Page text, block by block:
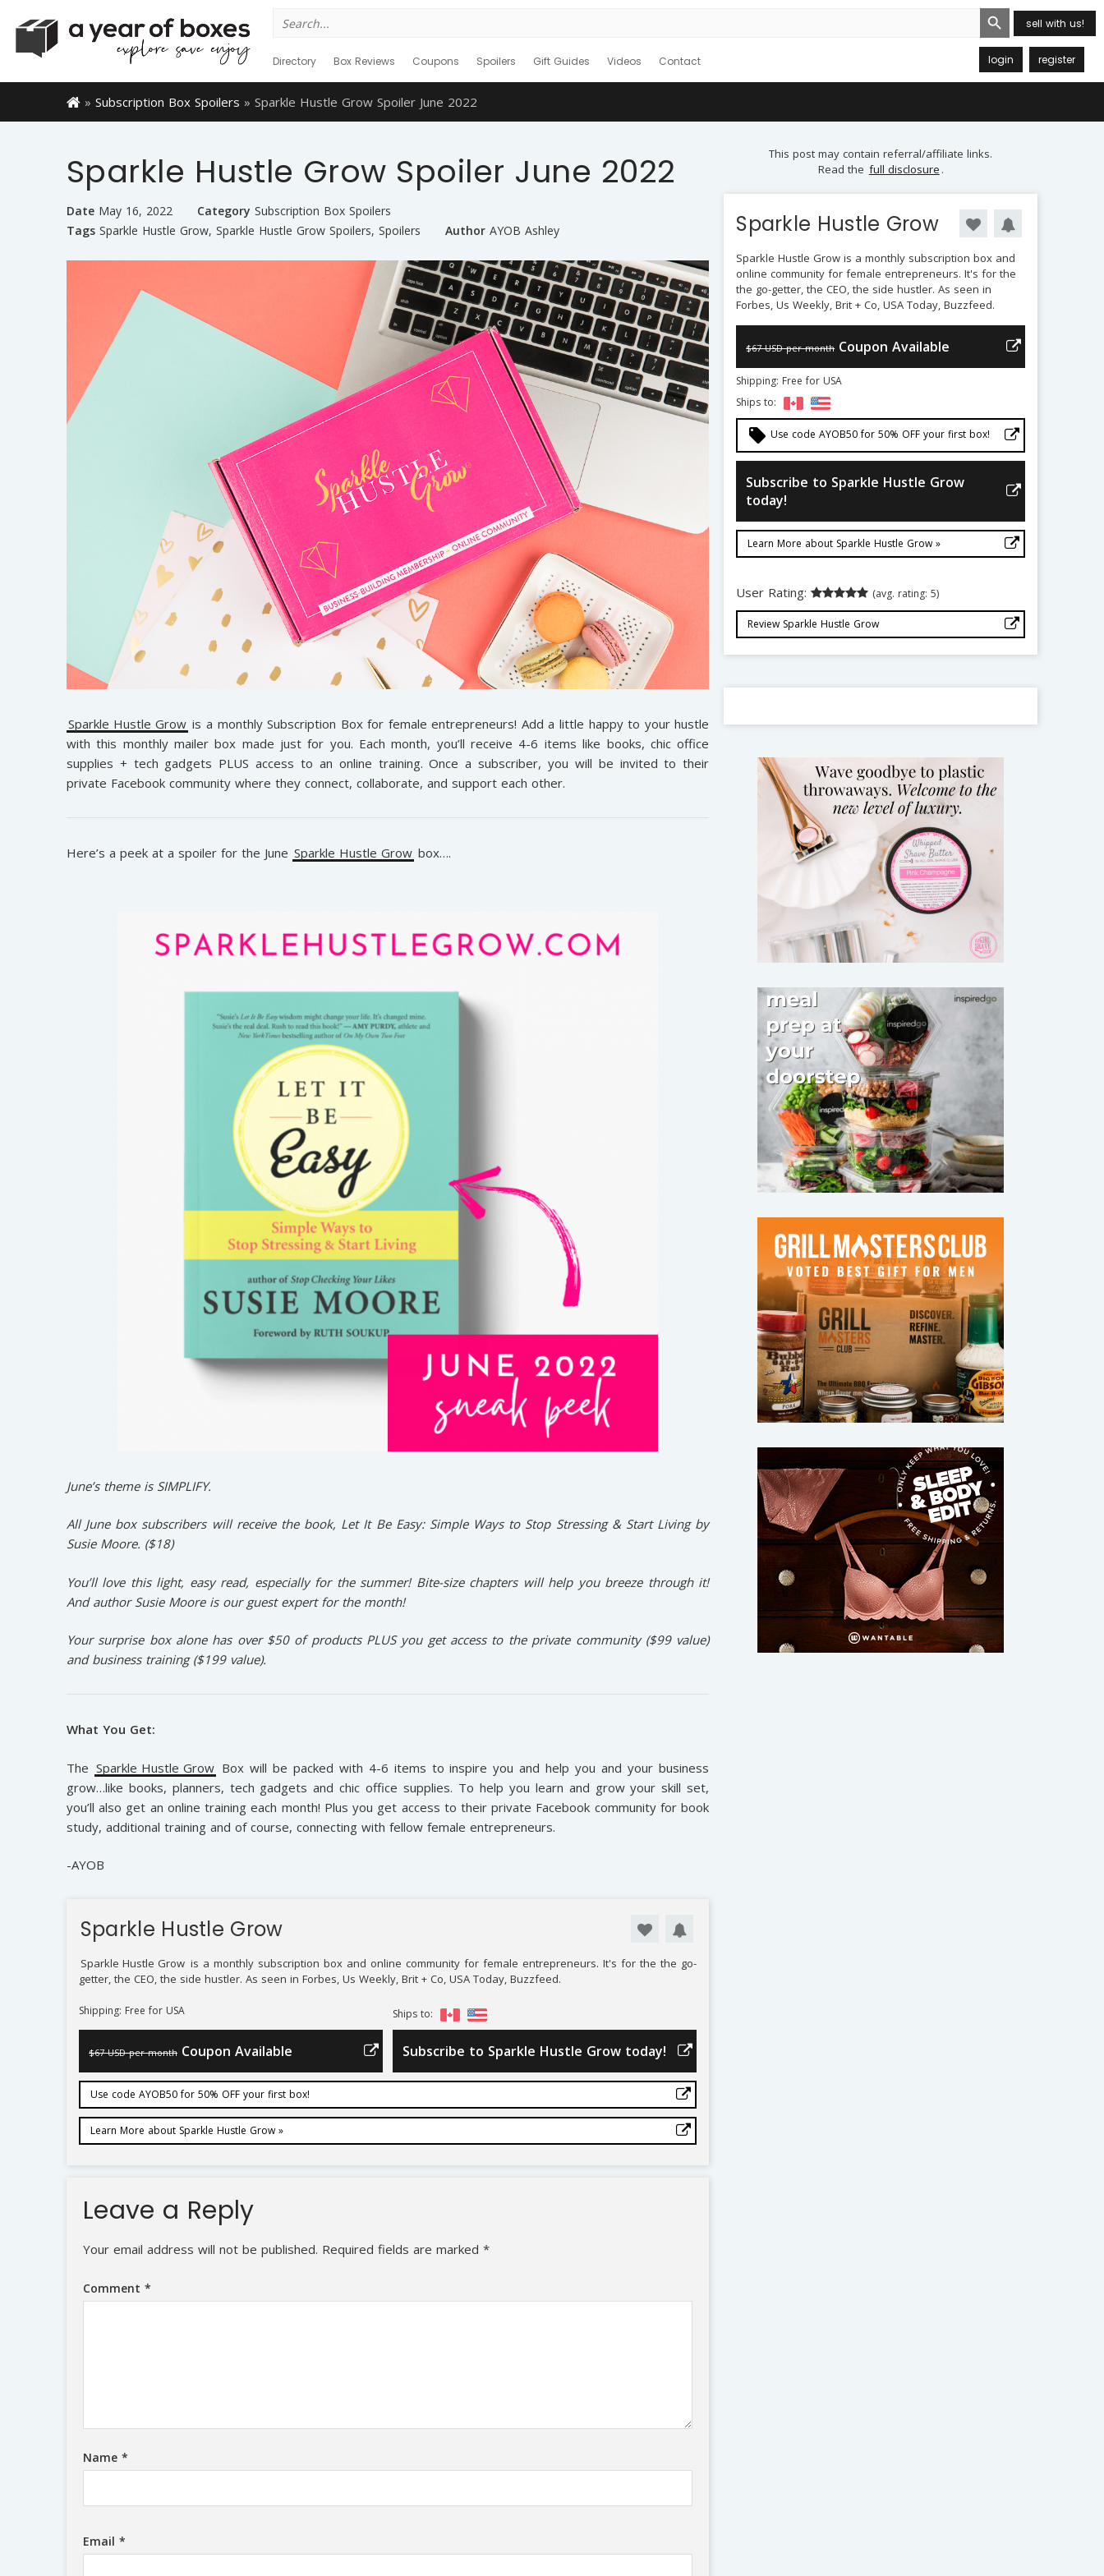
for:
Search Button
sell with us!
Directory Box Reviews Coupons Spoilers Gift Guides Videos Contact login register
» Subscription Box Spoilers » Sparkle Hustle Grow Spoiler June 2022
Sparkle Hustle Grow Spoiler June 2022
Date May 16, 2022 Category Subscription Box Spoilers
Tags Sparkle Hustle Grow, Sparkle Hustle Grow Spoilers, Spoilers Author AYOB Ashley
Sparkle Hustle Grow is a monthly Subscription Box for female entrepreneurs! Add a little happy to your hustle
with this monthly mailer box made just for you. Each month, you’ll receive 4-6 items like books, chic office
supplies + tech gadgets PLUS access to an online training. Once a subscriber, you will be invited to their
private Facebook community where they connect, collaborate, and support each other.
Here’s a peek at a spoiler for the June Sparkle Hustle Grow box….
June’s theme is SIMPLIFY.
All June box subscribers will receive the book, Let It Be Easy: Simple Ways to Stop Stressing & Start Livingby
Susie Moore. ($18)
You’ll love this light, easy read, especially for the summer! Bite-size chapters will help you breeze through it!
And author Susie Moore is our guest expert for the month!
Your surprise box alone has over $50 of products PLUS you get access to the private community ($99 value)
and business training ($199 value).
What You Get:
The Sparkle Hustle Grow Box will be packed with 4-6 items to inspire you and help you and your business
grow…like books, planners, tech gadgets and chic office supplies. To help you learn and grow your skill set,
you’ll also get an online training each month! Plus you get access to their private Facebook community for book
study, additional training and of course, connecting with fellow female entrepreneurs.
-AYOB
Sparkle Hustle Grow
Sparkle Hustle Grow is a monthly subscription box and online community for female entrepreneurs. It's for the the go-
getter, the CEO, the side hustler. As seen in Forbes, Us Weekly, Brit + Co, USA Today, Buzzfeed.
Shipping: Free for USA Ships to:
$67 USD per month Coupon Available Subscribe to Sparkle Hustle Grow today!
Use code AYOB50 for 50% OFF your first box!
Learn More about Sparkle Hustle Grow »
Leave a Reply
Your email address will not be published. Required fields are marked *
Comment *
Name *
Email *
This post may contain referral/affiliate links.
Read the full disclosure .
Sparkle Hustle Grow
Sparkle Hustle Grow is a monthly subscription box and
online community for female entrepreneurs. It's for the
the go-getter, the CEO, the side hustler. As seen in
Forbes, Us Weekly, Brit + Co, USA Today, Buzzfeed.
$67 USD per month Coupon Available
Shipping: Free for USA
Ships to:
local_offer Use code AYOB50 for 50% OFF your first box!
Subscribe to Sparkle Hustle Grow
today!
Learn More about Sparkle Hustle Grow »
User Rating: (avg. rating: 5)
Review Sparkle Hustle Grow